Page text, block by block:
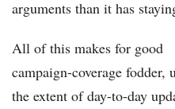
arguments than it has
All of this makes for good
campaign-coverage fodder,
the extent of day-to-day